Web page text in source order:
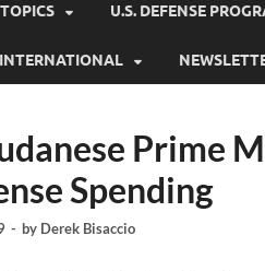
TOPICS U.S. DEFENSE
Prime
Spending
- by Derek Bisaccio